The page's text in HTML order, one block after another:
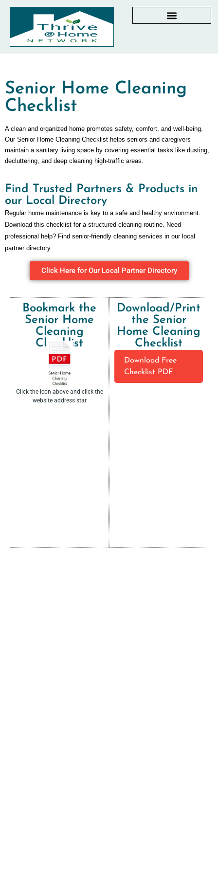
Senior Home Cleaning
Checklist
A clean and organized home promotes safety, comfort, and well-being.
Our Senior Home Cleaning Checklist helps seniors and caregivers
maintain a sanitary living space by covering essential tasks like dusting,
decluttering, and deep cleaning high-traffic areas.
Find Trusted Partners & Products in
our Local Directory
Regular home maintenance is key to a safe and healthy environment.
Download this checklist for a structured cleaning routine. Need
professional help? Find senior-friendly cleaning services in our local
partner directory.
Click Here for Our Local Partner Directory
Bookmark the
Senior Home
Cleaning
Checklist​
Click the icon above and click the
website address star
Download/Print
the Senior
Home Cleaning
Checklist​
Download Free
Checklist PDF